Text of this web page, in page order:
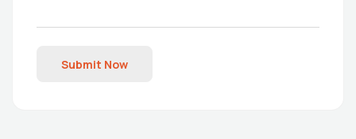
Submit Now